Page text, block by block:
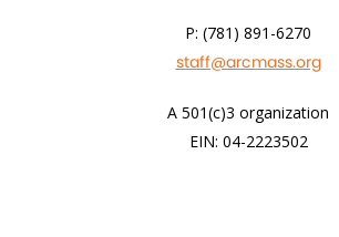
P: (781) 891-6270
staff@arcmass.org
A 501(c)3 organization
EIN: 04-2223502